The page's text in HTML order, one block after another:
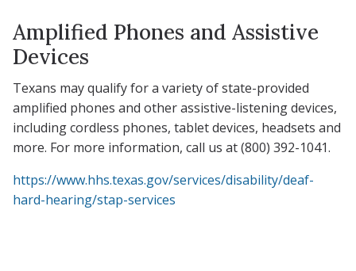
Amplified Phones and Assistive
Devices
Texans may qualify for a variety of state-provided
amplified phones and other assistive-listening devices,
including cordless phones, tablet devices, headsets and
more. For more information, call us at (800) 392-1041.
https://www.hhs.texas.gov/services/disability/deaf-
hard-hearing/stap-services